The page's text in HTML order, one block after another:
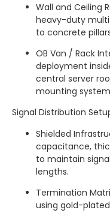
Wall and Ceiling
heavy-duty
to concrete
OB Van / Rack
deployment
central server
mounting
Signal Distribution
Shielded
capacitance,
to maintain
lengths.
Termination
using gold-